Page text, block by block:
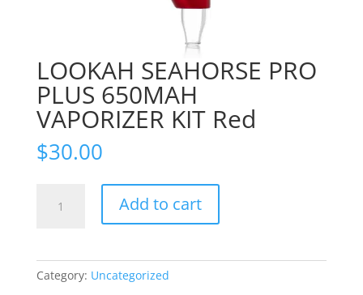
LOOKAH SEAHORSE PRO
PLUS 650MAH
VAPORIZER KIT Red
$30.00
SEAHORSE
VAPORIZER
Add to cart
Category: Uncategorized